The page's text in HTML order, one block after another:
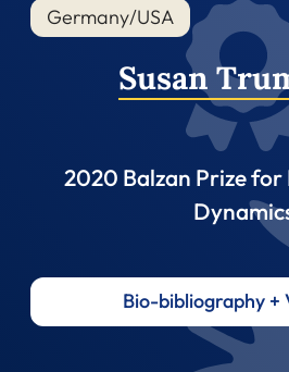
Germany/USA
Susan
2020 Balzan Prize for
Bio-bibliography +